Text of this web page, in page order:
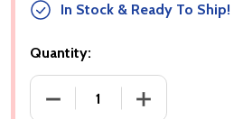
In Stock & Ready To Ship!
Quantity:
DECREASE QUANTITY OF
INCREASE